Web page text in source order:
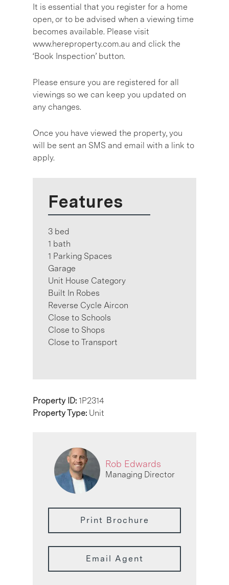
It is essential that you register for a home
open, or to be advised when a viewing time
becomes available. Please visit
www.hereproperty.com.au and click the
‘Book Inspection’ button.
Please ensure you are registered for all
viewings so we can keep you updated on
any changes.
Once you have viewed the property, you
will be sent an SMS and email with a link to
apply.
Features
3 bed
1 bath
1 Parking Spaces
Garage
Unit House Category
Built In Robes
Reverse Cycle Aircon
Close to Schools
Close to Shops
Close to Transport
Property ID: 1P2314
Property Type: Unit
Rob Edwards
Managing Director
Print Brochure
Email Agent